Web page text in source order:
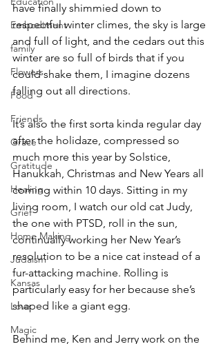
Embodiment
family
Flowers
Food
Friends
Grace
Gratitude
Healing
Grief
Home Making
Judaism
Kansas
Love
Magic
have finally shimmied down to
respectful winter climes, the sky is large
and full of light, and the cedars out this
winter are so full of birds that if you
could shake them, I imagine dozens
falling out all directions.
It’s also the first sorta kinda regular day
after the holidaze, compressed so
much more this year by Solstice,
Hanukkah, Christmas and New Years all
coming within 10 days. Sitting in my
living room, I watch our old cat Judy,
the one with PTSD, roll in the sun,
continually working her New Year’s
resolution to be a nice cat instead of a
fur-attacking machine. Rolling is
particularly easy for her because she’s
shaped like a giant egg.
Behind me, Ken and Jerry work on the